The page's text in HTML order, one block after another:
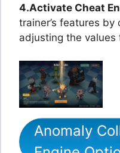
4.Activate Cheat
trainer’s features
adjusting the values
Anomaly